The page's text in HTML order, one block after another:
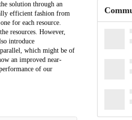
solution through an
efficient fashion from
for each resource.
resources. However,
introduce
which might be of
an improved near-
of our